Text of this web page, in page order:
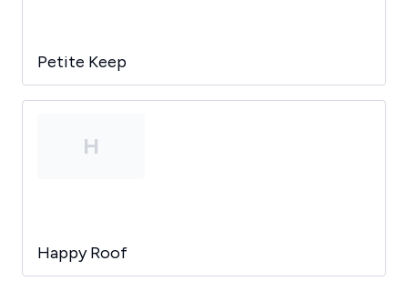
Petite Keep
H
Happy Roof